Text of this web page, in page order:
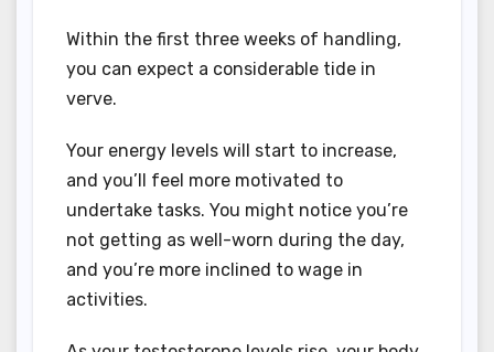
Within the first three weeks of handling,
you can expect a considerable tide in
verve.
Your energy levels will start to increase,
and you’ll feel more motivated to
undertake tasks. You might notice you’re
not getting as well-worn during the day,
and you’re more inclined to wage in
activities.